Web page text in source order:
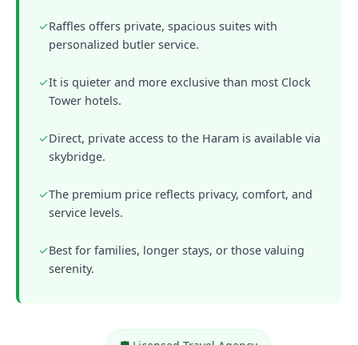
✓Raffles offers private, spacious suites with
personalized butler service.
✓It is quieter and more exclusive than most Clock
Tower hotels.
✓Direct, private access to the Haram is available via
skybridge.
✓The premium price reflects privacy, comfort, and
service levels.
✓Best for families, longer stays, or those valuing
serenity.